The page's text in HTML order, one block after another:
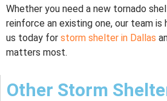
Whether you need a new tornado
reinforce an existing one, our team
us today for storm shelter in Dallas
matters most.
Other Storm